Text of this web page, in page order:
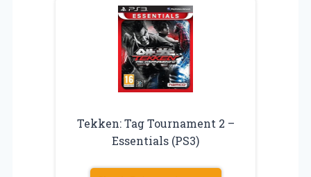
Tekken: Tag Tournament 2 –
Essentials (PS3)